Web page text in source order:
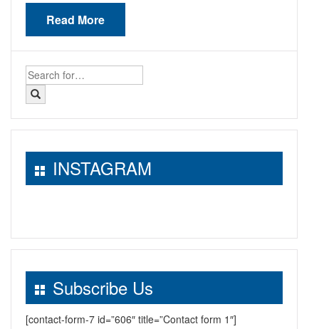
Read More
Search
for:
INSTAGRAM
Subscribe Us
[contact-form-7 id=”606″ title=”Contact form 1″]